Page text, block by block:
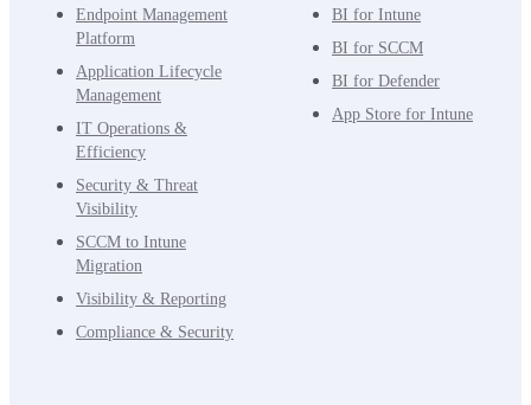
Endpoint Management
Platform
Application Lifecycle
Management
IT Operations &
Efficiency
Security & Threat
Visibility
SCCM to Intune
Migration
Visibility & Reporting
Compliance & Security
BI for Intune
BI for SCCM
BI for Defender
App Store for Intune